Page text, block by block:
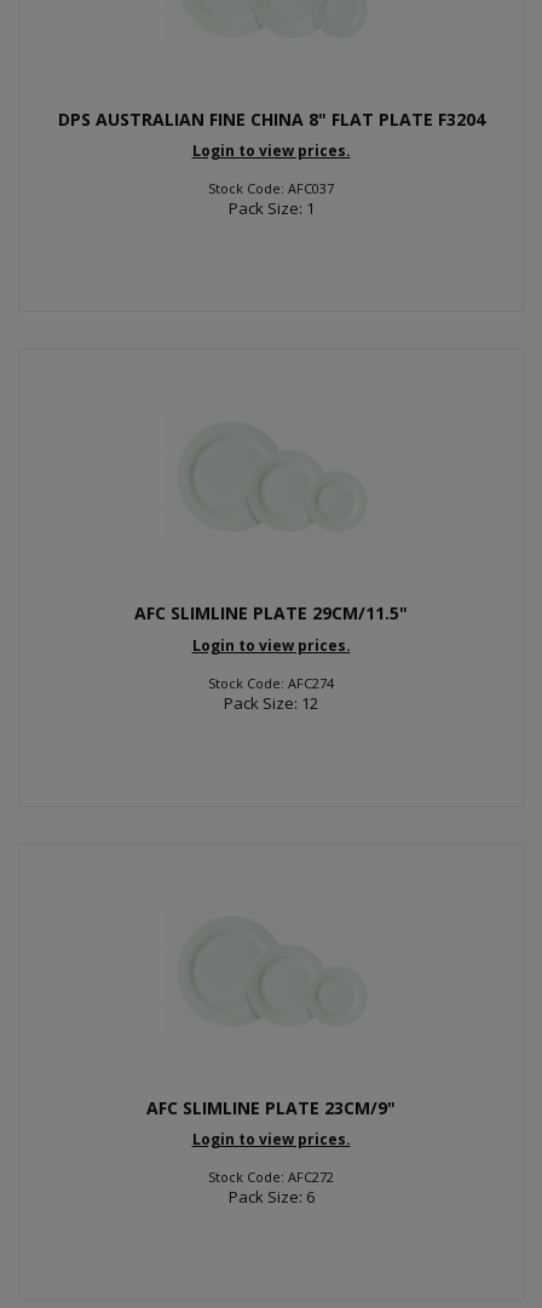
DPS AUSTRALIAN FINE CHINA 8" FLAT PLATE F3204
Login to view prices.
Stock Code: AFC037
Pack Size: 1
AFC SLIMLINE PLATE 29CM/11.5"
Login to view prices.
Stock Code: AFC274
Pack Size: 12
AFC SLIMLINE PLATE 23CM/9"
Login to view prices.
Stock Code: AFC272
Pack Size: 6